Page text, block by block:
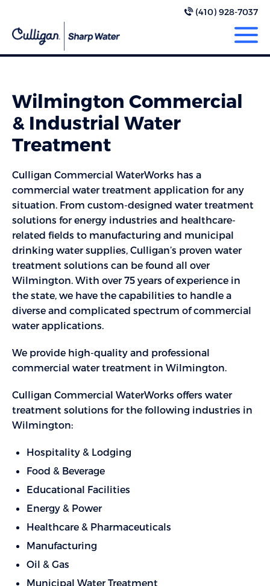
(410) 928-7037
Wilmington Commercial
& Industrial Water
Treatment
Culligan Commercial WaterWorks has a
commercial water treatment application for any
situation. From custom-designed water treatment
solutions for energy industries and healthcare-
related fields to manufacturing and municipal
drinking water supplies, Culligan’s proven water
treatment solutions can be found all over
Wilmington. With over 75 years of experience in
the state, we have the capabilities to handle a
diverse and complicated spectrum of commercial
water applications.
We provide high-quality and professional
commercial water treatment in Wilmington.
Culligan Commercial WaterWorks offers water
treatment solutions for the following industries in
Wilmington:
Hospitality & Lodging
Food & Beverage
Educational Facilities
Energy & Power
Healthcare & Pharmaceuticals
Manufacturing
Oil & Gas
Municipal Water Treatment